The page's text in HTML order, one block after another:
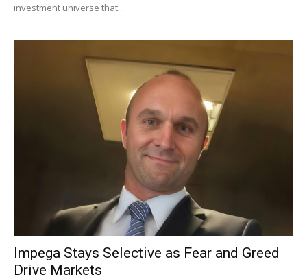
investment universe that...
Impega Stays Selective as Fear and Greed
Drive Markets